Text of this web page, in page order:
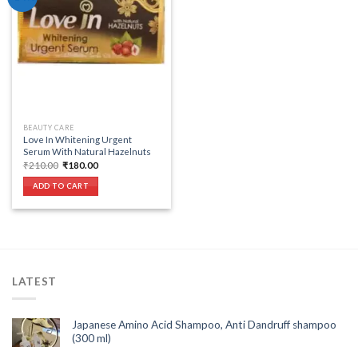
Add to wishlist
BEAUTY CARE
Love In Whitening Urgent
Serum With Natural Hazelnuts
₹210.00 Original
was:
₹210.00.
₹180.00Current
ADD TO CART
LATEST
Japanese Amino Acid Shampoo, Anti Dandruff shampoo
(300 ml)